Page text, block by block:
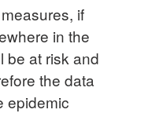
if
in the
be at risk and
the data
epidemic